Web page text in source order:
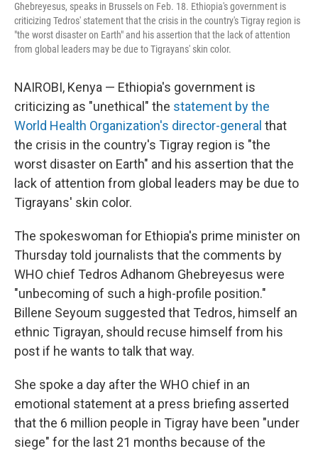
Ghebreyesus, speaks in Brussels on Feb. 18. Ethiopia's government is
criticizing Tedros' statement that the crisis in the country's Tigray region is
"the worst disaster on Earth" and his assertion that the lack of attention
from global leaders may be due to Tigrayans' skin color.
NAIROBI, Kenya — Ethiopia's government is
criticizing as "unethical" the statement by the
World Health Organization's director-general that
the crisis in the country's Tigray region is "the
worst disaster on Earth" and his assertion that the
lack of attention from global leaders may be due to
Tigrayans' skin color.
The spokeswoman for Ethiopia's prime minister on
Thursday told journalists that the comments by
WHO chief Tedros Adhanom Ghebreyesus were
"unbecoming of such a high-profile position."
Billene Seyoum suggested that Tedros, himself an
ethnic Tigrayan, should recuse himself from his
post if he wants to talk that way.
She spoke a day after the WHO chief in an
emotional statement at a press briefing asserted
that the 6 million people in Tigray have been "under
siege" for the last 21 months because of the